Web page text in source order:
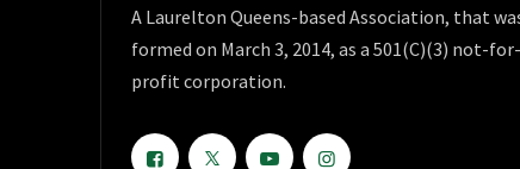
A Laurelton Queens-based Association, that
formed on March 3, 2014, as a 501(C)(3) not-for-
profit corporation.